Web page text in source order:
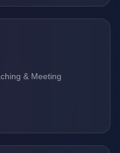
& Meeting